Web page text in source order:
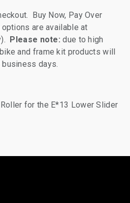
Buy Now, Pay Over
options are available at
Please note: due to high
and frame kit products will
days.
Roller for the E*13 Lower Slider